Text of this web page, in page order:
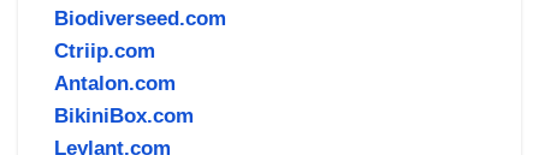
Biodiverseed.com
Ctriip.com
Antalon.com
BikiniBox.com
Leylant.com